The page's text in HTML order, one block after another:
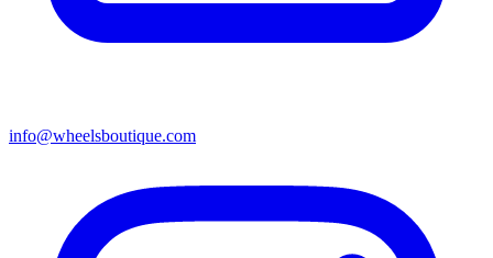
info@wheelsboutique.com